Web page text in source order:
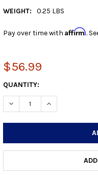
WEIGHT:
0.25 LBS
Pay over time with Affirm.
$56.99
CURRENT
STOCK:
QUANTITY:
DECREASE QUANTITY:
INCREASE